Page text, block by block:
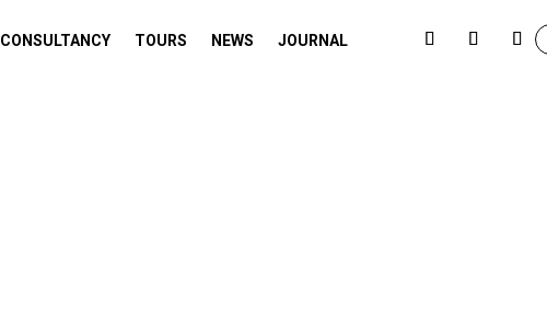
CONSULTANCY TOURS NEWS JOURNAL